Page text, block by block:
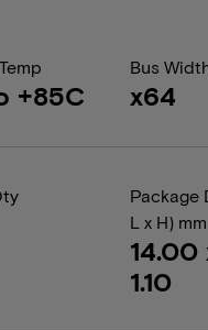
+85C
Bus
x64
Package
L x H) mm
14.00
1.10